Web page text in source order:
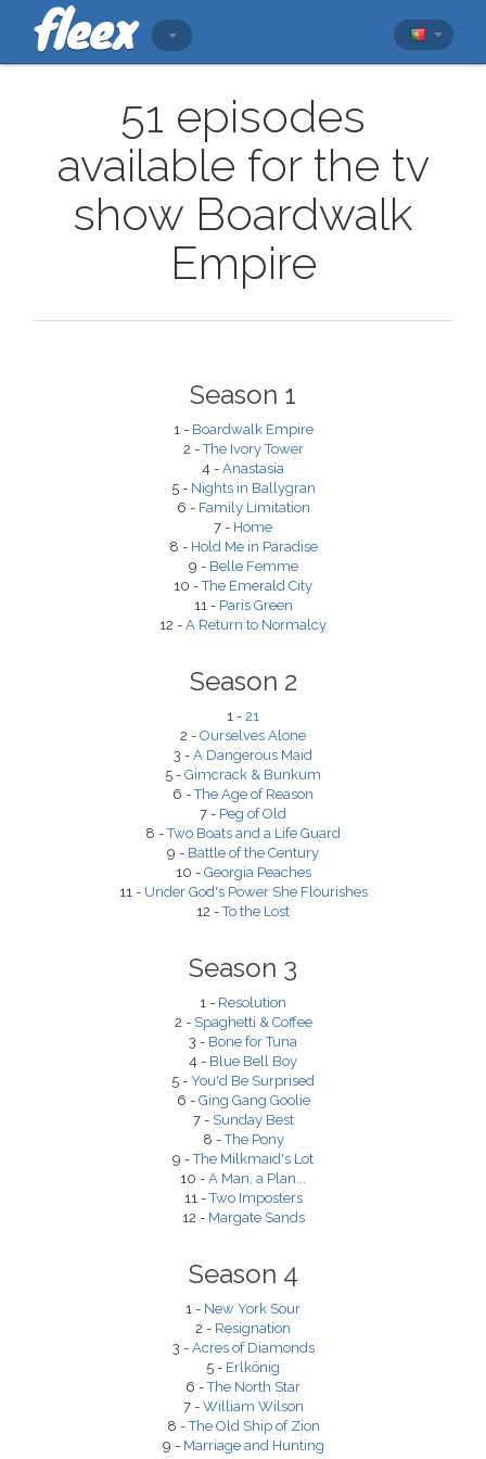
51 episodes
available for the tv
show Boardwalk
Empire
Season 1
1 - Boardwalk Empire
2 -The Ivory Tower
4 - Anastasia
5 - Nights in Ballygran
6 - Family Limitation
7 - Home
8 - Hold Me in Paradise
9 - Belle Femme
10 -The Emerald City
11 - Paris Green
12 - A Return to Normalcy
Season 2
1 - 21
2 - Ourselves Alone
3 - A Dangerous Maid
5 - Gimcrack & Bunkum
6 -The Age of Reason
7 - Peg of Old
8 -Two Boats and a Life Guard
9 - Battle of the Century
10 - Georgia Peaches
11 - Under God's Power She Flourishes
12 -To the Lost
Season 3
1 - Resolution
2 - Spaghetti & Coffee
3 - Bone for Tuna
4 - Blue Bell Boy
5 - You'd Be Surprised
6 - Ging Gang Goolie
7 - Sunday Best
8 -The Pony
9 -The Milkmaid's Lot
10 - A Man, a Plan...
11 -Two Imposters
12 - Margate Sands
Season 4
1 - New York Sour
2 - Resignation
3 - Acres of Diamonds
5 - Erlkönig
6 -The North Star
7 - William Wilson
8 -The Old Ship of Zion
9 - Marriage and Hunting